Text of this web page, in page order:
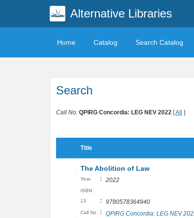
Alternative Libraries
Home Catalog Search Catalog
Search
Call No: QPIRG Concordia: LEG NEV 2022 [All ]
Title
The Abolition of Law
Year : 2022
ISBN
13
: 9780578364940
Call No : QPIRG Concordia: LEG NEV